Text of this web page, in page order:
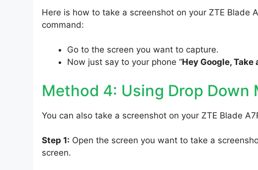
Here is how to take a screenshot on your ZTE Blade
command:
Go to the screen you want to capture.
Now just say to your phone “Hey Google, Take
Method 4: Using Drop Down
You can also take a screenshot on your ZTE Blade
Step 1: Open the screen you want to take a
screen.